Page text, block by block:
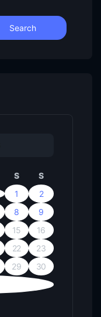
S
S
1
2
8
9
15
16
22
23
29
30